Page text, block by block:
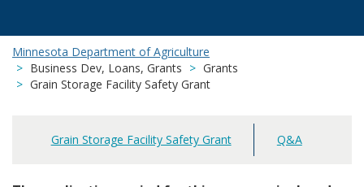
Minnesota Department of Agriculture
Business Dev, Loans, Grants
Grants
Grain Storage Facility Safety Grant
Main
Grain Storage Facility Safety Grant Q&A